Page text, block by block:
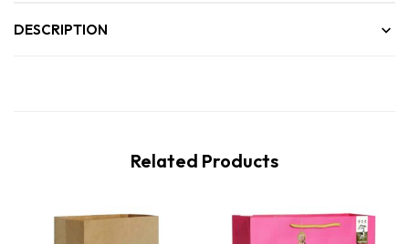
DESCRIPTION
Related Products